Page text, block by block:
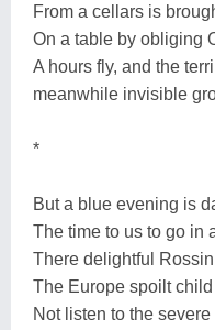
From a cellars is
On a table by obliging
A hours fly, and the
meanwhile invisible
*
But a blue evening is
The time to us to go in
There delightful
The Europe spoilt child
Not listen to the severe